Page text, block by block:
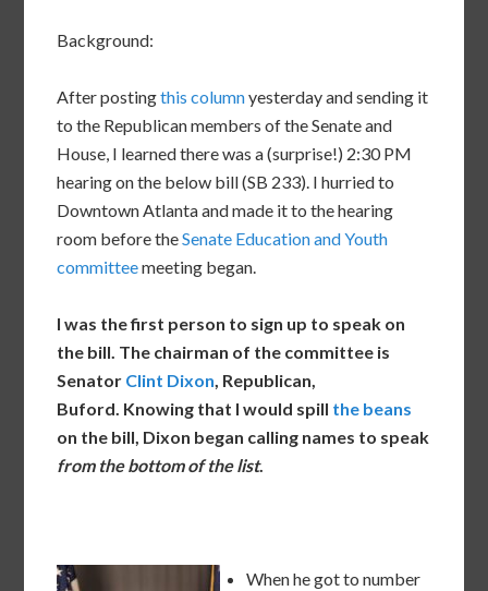
Background:
After postingthis columnyesterday and sending it
to the Republican members of the Senate and
House, I learned there was a (surprise!) 2:30 PM
hearing on the below bill (SB 233). I hurried to
Downtown Atlanta and made it to the hearing
room before theSenate Education and Youth
committeemeeting began.
I was the first person to sign up to speak on
the bill. The chairman of the committee is
Senator Clint Dixon, Republican,
Buford. Knowing that I would spill the beans
on the bill, Dixon began calling names to speak
from the bottom of the list.
When he got to number